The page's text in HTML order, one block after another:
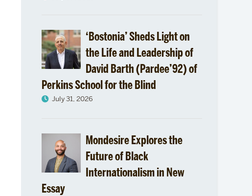
‘Bostonia’ Sheds Light on
the Life and Leadership of
David Barth (Pardee’92) of
Perkins School for the Blind
July 31, 2026
Mondesire Explores the
Future of Black
Internationalism in New
Essay